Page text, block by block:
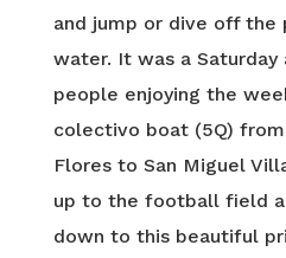
and jump or dive off the
water. It was a
people enjoying the
colectivo boat (5Q)
Flores to San Miguel
up to the football field
down to this beautiful